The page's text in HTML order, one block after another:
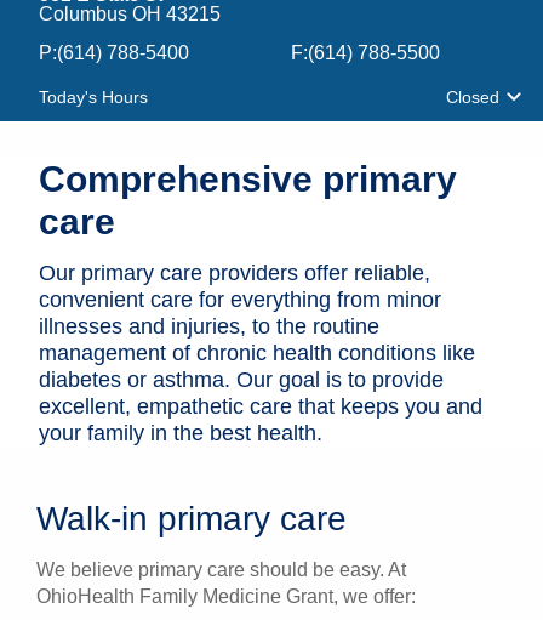
Find a Doctor
Patients & Visitors
Columbus OH 43215
P:(614) 788-5400 F:(614) 788-5500
Today's Hours Closed
Comprehensive primary
care
Our primary care providers ­offer reliable,
convenient care for everything from minor
illnesses and injuries, to the routine
management of chronic health conditions like
diabetes or asthma. Our goal is to provide
excellent, empathetic care that keeps you and
your family in the best health.
Walk-in primary care
We believe primary care should be easy. At
OhioHealth Family Medicine Grant, we offer: